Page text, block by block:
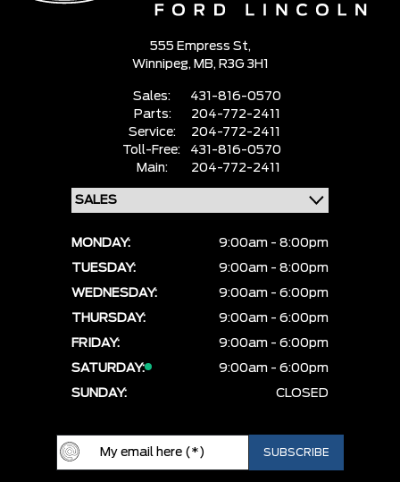
555 Empress St,
Winnipeg, MB, R3G 3H1
Sales:
431-816-0570
Parts:
204-772-2411
Service:
204-772-2411
Toll-Free:
431-816-0570
Main:
204-772-2411
MONDAY:
9:00am - 8:00pm
TUESDAY:
9:00am - 8:00pm
WEDNESDAY:
9:00am - 6:00pm
THURSDAY:
9:00am - 6:00pm
FRIDAY:
9:00am - 6:00pm
SATURDAY:
9:00am - 6:00pm
SUNDAY:
CLOSED